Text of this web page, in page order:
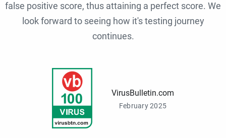
false positive score, thus attaining a perfect score. We
look forward to seeing how it's testing journey
continues.
VirusBulletin.com
February 2025